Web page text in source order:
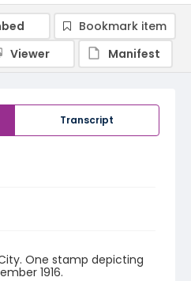
Transcript
One stamp depicting
1916.
Bookmark item
Viewer
Manifest